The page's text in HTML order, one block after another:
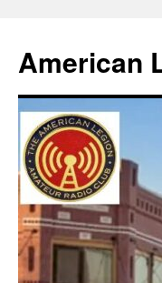
American